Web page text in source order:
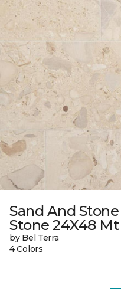
Sand And
Stone 24X48 Mt
by Bel Terra
4 Colors